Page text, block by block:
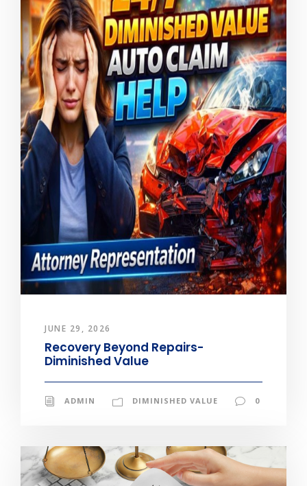
JUNE 29, 2026
Recovery Beyond Repairs-
Diminished Value
ADMIN DIMINISHED VALUE 0